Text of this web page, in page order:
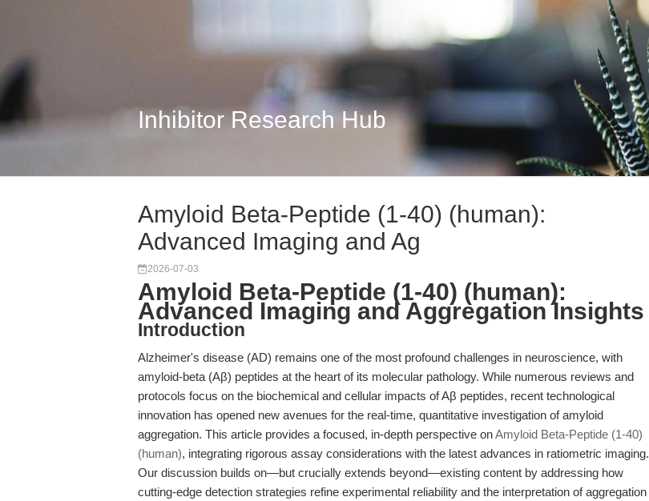
Inhibitor Research Hub
Amyloid Beta-Peptide (1-40) (human):
Advanced Imaging and Ag
2026-07-03
Amyloid Beta-Peptide (1-40) (human):
Advanced Imaging and Aggregation Insights
Introduction
Alzheimer's disease (AD) remains one of the most profound challenges in neuroscience, with
amyloid-beta (Aβ) peptides at the heart of its molecular pathology. While numerous reviews and
protocols focus on the biochemical and cellular impacts of Aβ peptides, recent technological
innovation has opened new avenues for the real-time, quantitative investigation of amyloid
aggregation. This article provides a focused, in-depth perspective onAmyloid Beta-Peptide (1-40)
(human), integrating rigorous assay considerations with the latest advances in ratiometric imaging.
Our discussion builds on—but crucially extends beyond—existing content by addressing how
cutting-edge detection strategies refine experimental reliability and the interpretation of aggregation